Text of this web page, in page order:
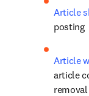
Article
posting
Article
article
removal